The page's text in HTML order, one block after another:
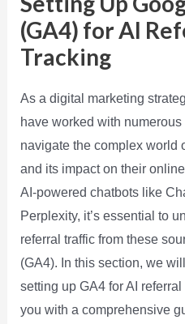
(GA4) for AI
Tracking
As a digital marketing
have worked with
navigate the complex world
and its impact on their
AI-powered chatbots like
Perplexity, it’s essential to
referral traffic from these
(GA4). In this section, we
setting up GA4 for AI
you with a comprehensive